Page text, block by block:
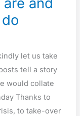
let us take
tell a story
would collate
Thanks to
to take-over